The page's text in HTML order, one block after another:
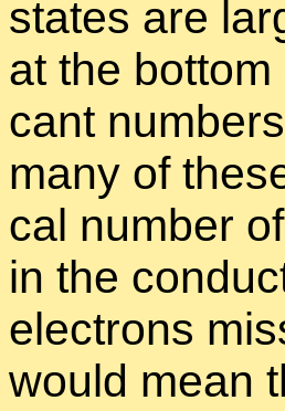
states are
at the
cant
many of
cal num­ber
in the
elec­trons
would mean